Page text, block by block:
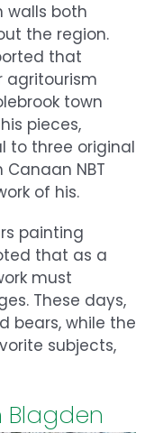
walls both
the region.
that
agritourism
town
pieces,
to three original
Canaan NBT
of his.
painting
that as a
must
These days,
bears, while the
subjects,